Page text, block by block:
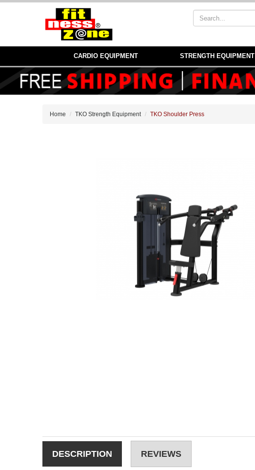
CARDIO EQUIPMENT STRENGTH EQUIPMENT
Home TKO Strength Equipment TKO Shoulder Press
DESCRIPTION REVIEWS